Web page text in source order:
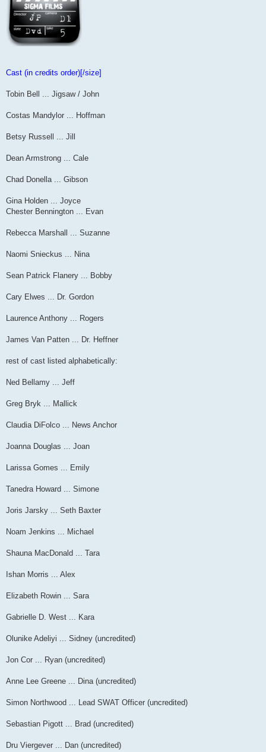
Cast (in credits order)[/size]
Tobin Bell ... Jigsaw / John
Costas Mandylor ... Hoffman
Betsy Russell ... Jill
Dean Armstrong ... Cale
Chad Donella ... Gibson
Gina Holden ... Joyce
Chester Bennington ... Evan
Rebecca Marshall ... Suzanne
Naomi Snieckus ... Nina
Sean Patrick Flanery ... Bobby
Cary Elwes ... Dr. Gordon
Laurence Anthony ... Rogers
James Van Patten ... Dr. Heffner
rest of cast listed alphabetically:
Ned Bellamy ... Jeff
Greg Bryk ... Mallick
Claudia DiFolco ... News Anchor
Joanna Douglas ... Joan
Larissa Gomes ... Emily
Tanedra Howard ... Simone
Joris Jarsky ... Seth Baxter
Noam Jenkins ... Michael
Shauna MacDonald ... Tara
Ishan Morris ... Alex
Elizabeth Rowin ... Sara
Gabrielle D. West ... Kara
Olunike Adeliyi ... Sidney (uncredited)
Jon Cor ... Ryan (uncredited)
Anne Lee Greene ... Dina (uncredited)
Simon Northwood ... Lead SWAT Officer (uncredited)
Sebastian Pigott ... Brad (uncredited)
Dru Viergever ... Dan (uncredited)